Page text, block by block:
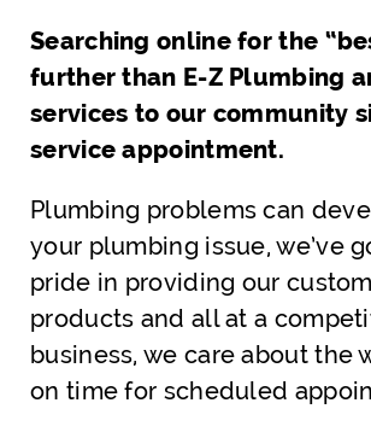
Searching online for the
further than E-Z Plumbing
services to our community
service appointment.
Plumbing problems can
your plumbing issue, we’ve
pride in providing our
products and all at a
business, we care about the
on time for scheduled